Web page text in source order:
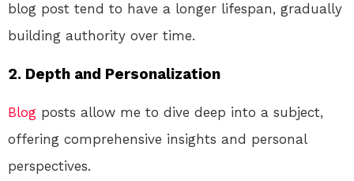
blog post tend to have a longer lifespan, gradually
building authority over time.
2. Depth and Personalization
Blog posts allow me to dive deep into a subject,
offering comprehensive insights and personal
perspectives.